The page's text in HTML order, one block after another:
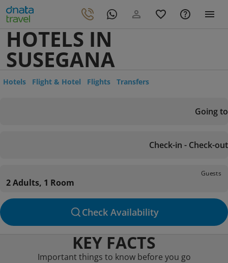
HOTELS IN
SUSEGANA
Hotels Flight & Hotel Flights Transfers
Going to
Check-in - Check-out
Guests
2 Adults, 1 Room
Check Availability
KEY FACTS
Important things to know before you go